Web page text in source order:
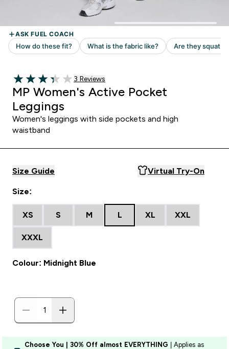
3.33 out of 5 stars
3 customer reviews
3 Reviews
MP Women's Active Pocket
Leggings
Women's leggings with side pockets and high
waistband
Size Guide Virtual Try-On
Size:
XS S M L XL XXL
XXXL
Colour: Midnight Blue
Choose You | 30% Off almost EVERYTHING | Applies as